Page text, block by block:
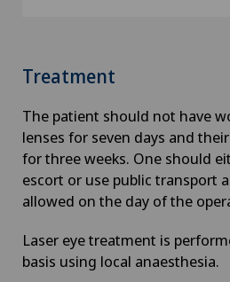
Treatment
The patient should not have
lenses for seven days and
for three weeks. One should
escort or use public transport
allowed on the day of the
Laser eye treatment is
basis using local anaesthesia.